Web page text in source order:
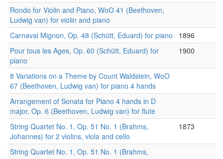
Rondo for Violin and Piano, WoO 41 (Beethoven,
Ludwig van) for violin and piano
Carnaval Mignon, Op. 48 (Schütt, Eduard) for piano
1896
Pour tous les Ages, Op. 60 (Schütt, Eduard) for
piano
1900
8 Variations on a Theme by Count Waldstein, WoO
67 (Beethoven, Ludwig van) for piano 4 hands
Arrangement of Sonata for Piano 4 hands in D
major, Op. 6 (Beethoven, Ludwig van) for flute
String Quartet No. 1, Op. 51 No. 1 (Brahms,
Johannes) for 2 violins, viola and cello
1873
String Quartet No. 1, Op. 51 No. 1 (Brahms,